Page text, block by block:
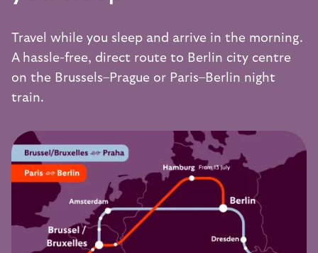
Travel while you sleep and arrive in the morning.
A hassle-free, direct route to Berlin city centre
on the Brussels–Prague or Paris–Berlin night
train.